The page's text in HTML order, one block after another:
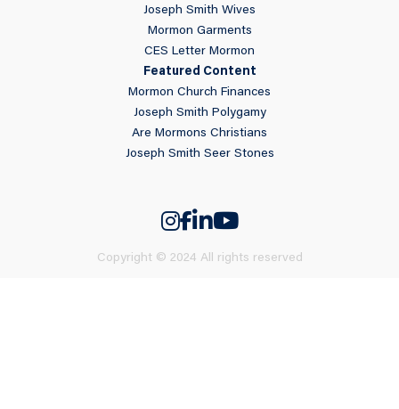
Joseph Smith Wives
Mormon Garments
CES Letter Mormon
Featured Content
Mormon Church Finances
Joseph Smith Polygamy
Are Mormons Christians
Joseph Smith Seer Stones
Copyright © 2024 All rights reserved